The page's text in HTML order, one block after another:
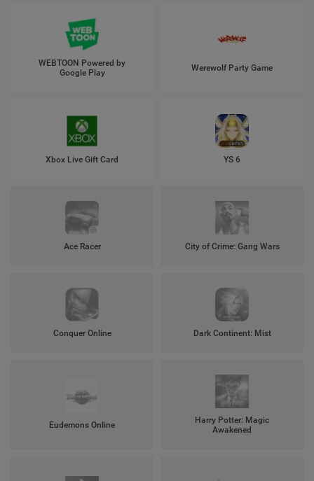
WEBTOON Powered by
Google Play
Werewolf Party Game
Xbox Live Gift Card YS 6
Ace Racer City of Crime: Gang Wars
Conquer Online Dark Continent: Mist
Eudemons Online
Harry Potter: Magic
Awakened